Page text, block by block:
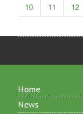
10
11 12
Home
News